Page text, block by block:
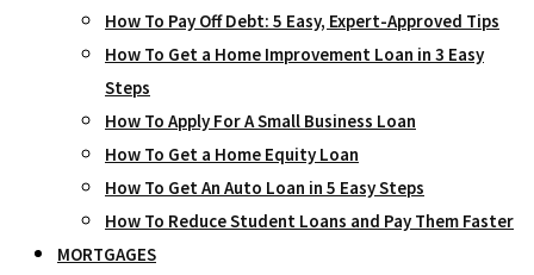
How To Pay Off Debt: 5 Easy, Expert-Approved Tips
How To Get a Home Improvement Loan in 3 Easy
Steps
How To Apply For A Small Business Loan
How To Get a Home Equity Loan
How To Get An Auto Loan in 5 Easy Steps
How To Reduce Student Loans and Pay Them Faster
MORTGAGES